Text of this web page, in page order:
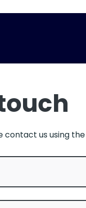
contact us using